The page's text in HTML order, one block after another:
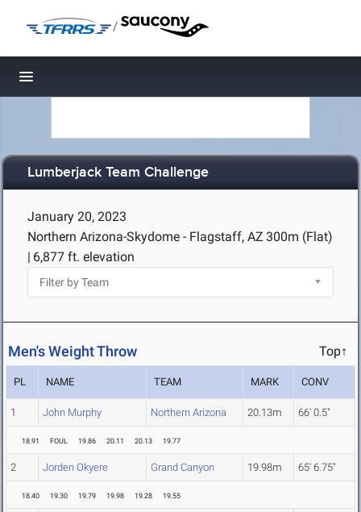
/
Toggle navigation
Lumberjack Team Challenge
January 20, 2023
Northern Arizona-Skydome - Flagstaff, AZ 300m (Flat)
| 6,877 ft. elevation
Men's Weight Throw Top↑
PL NAME TEAM MARK CONV
1 John Murphy Northern Arizona 20.13m 66' 0.5"
18.91 FOUL 19.86 20.11 20.13 19.77
2 Jorden Okyere Grand Canyon 19.98m 65' 6.75"
18.40 19.30 19.79 19.98 19.28 19.55